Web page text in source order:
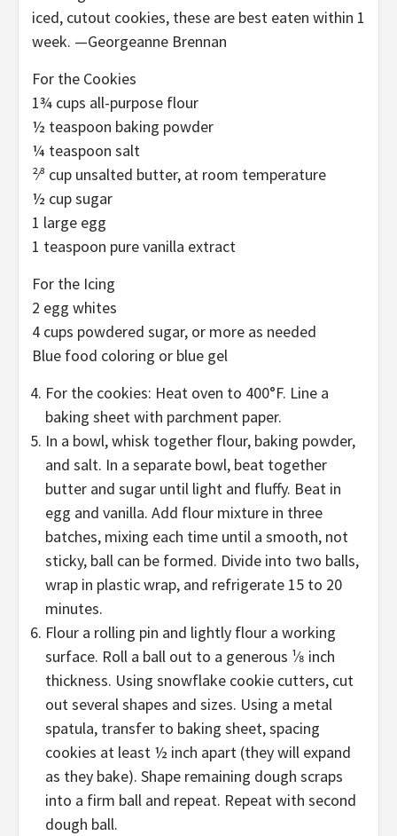
iced, cutout cookies, these are best eaten within 1
week. —Georgeanne Brennan
For the Cookies
1¾ cups all-purpose flour
½ teaspoon baking powder
¼ teaspoon salt
²⁄³ cup unsalted butter, at room temperature
½ cup sugar
1 large egg
1 teaspoon pure vanilla extract
For the Icing
2 egg whites
4 cups powdered sugar, or more as needed
Blue food coloring or blue gel
For the cookies: Heat oven to 400°F. Line a
baking sheet with parchment paper.
In a bowl, whisk together flour, baking powder,
and salt. In a separate bowl, beat together
butter and sugar until light and fluffy. Beat in
egg and vanilla. Add flour mixture in three
batches, mixing each time until a smooth, not
sticky, ball can be formed. Divide into two balls,
wrap in plastic wrap, and refrigerate 15 to 20
minutes.
Flour a rolling pin and lightly flour a working
surface. Roll a ball out to a generous ¹⁄8 inch
thickness. Using snowflake cookie cutters, cut
out several shapes and sizes. Using a metal
spatula, transfer to baking sheet, spacing
cookies at least ½ inch apart (they will expand
as they bake). Shape remaining dough scraps
into a firm ball and repeat. Repeat with second
dough ball.